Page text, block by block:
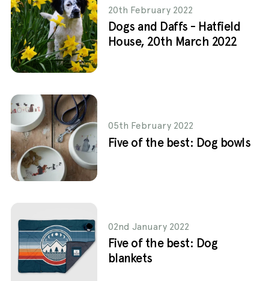
20th February 2022
Dogs and Daffs - Hatfield
House, 20th March 2022
05th February 2022
Five of the best: Dog bowls
02nd January 2022
Five of the best: Dog
blankets